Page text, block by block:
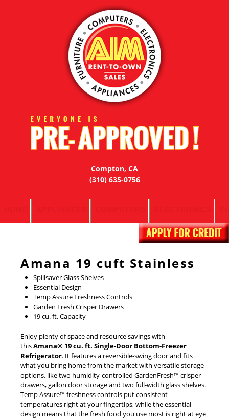
Compton, CA
(310) 635-0756
Amana 19 cuft Stainless
Spillsaver Glass Shelves
Essential Design
Temp Assure Freshness Controls
Garden Fresh Crisper Drawers
19 cu. ft. Capacity
Enjoy plenty of space and resource savings with
thisAmana® 19 cu. ft. Single-Door Bottom-Freezer
Refrigerator. It features a reversible-swing door and fits
what you bring home from the market with versatile storage
options, like two humidity-controlled GardenFresh™ crisper
drawers, gallon door storage and two full-width glass shelves.
Temp Assure™ freshness controls put consistent
temperatures right at your fingertips, while the essential
design means that the fresh food you use most is right at eye